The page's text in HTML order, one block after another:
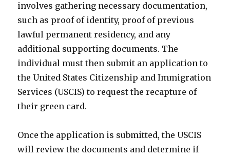
involves gathering necessary documentation,
such as proof of identity, proof of previous
lawful permanent residency, and any
additional supporting documents. The
individual must then submit an application to
the United States Citizenship and Immigration
Services (USCIS) to request the recapture of
their green card.
Once the application is submitted, the USCIS
will review the documents and determine if